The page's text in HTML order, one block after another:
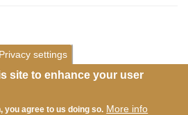
Privacy settings
site to enhance your user
you agree to us doing so. More info